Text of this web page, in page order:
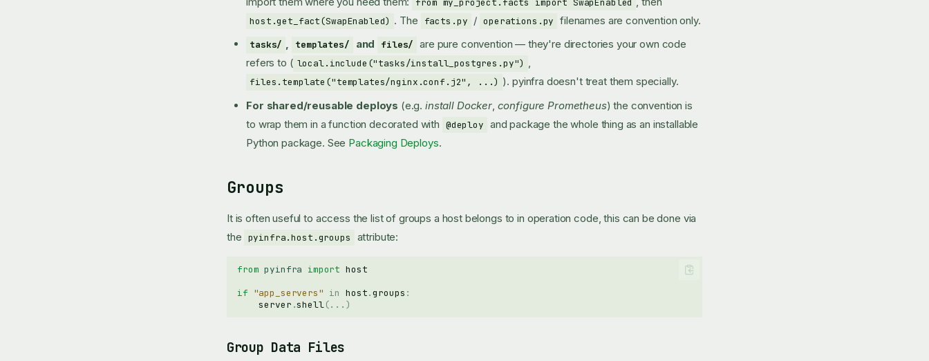
from my_project.facts import SwapEnabled
host.get_fact(SwapEnabled) . The facts.py / operations.py filenames are convention only.
tasks/ , templates/ and files/ are pure convention — they're directories your own code
refers to ( local.include("tasks/install_postgres.py") ,
files.template("templates/nginx.conf.j2", ...) ). pyinfra doesn't treat them specially.
For shared/reusable deploys (e.g.install Docker, configure Prometheus) the convention is
to wrap them in a function decorated with @deploy and package the whole thing as an installable
Python package. See Packaging Deploys.
Groups
It is often useful to access the list of groups a host belongs to in operation code, this can be done via
the pyinfra.host.groups attribute:
from pyinfra import host
if "app_servers" in host.groups :
server .shell(... )
Group Data Files